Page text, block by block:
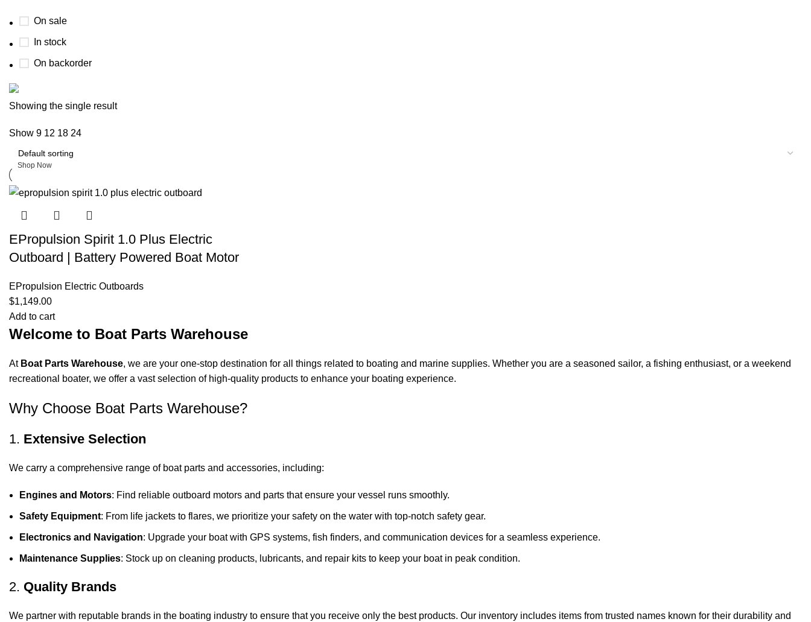
On sale
In stock
On backorder
Boat Parts Warehouse
Discount 15% Payment with BTC
days 00 hr
Shop Now
Showing the single result
Show 9 12 18 24
EPropulsion Spirit 1.0 Plus Electric
Outboard | Battery Powered Boat Motor
EPropulsion Electric Outboards
$1,149.00
Add to cart
Welcome to Boat Parts Warehouse
At Boat Parts Warehouse, we are your one-stop destination for all things related to boating and marine supplies. Whether you are a seasoned sailor, a fishing enthusiast, or a weekend
recreational boater, we offer a vast selection of high-quality products to enhance your boating experience.
Why Choose Boat Parts Warehouse?
1. Extensive Selection
We carry a comprehensive range of boat parts and accessories, including:
Engines and Motors: Find reliable outboard motors and parts that ensure your vessel runs smoothly.
Safety Equipment: From life jackets to flares, we prioritize your safety on the water with top-notch safety gear.
Electronics and Navigation: Upgrade your boat with GPS systems, fish finders, and communication devices for a seamless experience.
Maintenance Supplies: Stock up on cleaning products, lubricants, and repair kits to keep your boat in peak condition.
2. Quality Brands
We partner with reputable brands in the boating industry to ensure that you receive only the best products. Our inventory includes items from trusted names known for their durability and